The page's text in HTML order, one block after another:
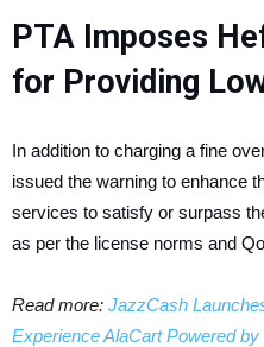
PTA Imposes
for Providing
In addition to charging a fine
issued the warning to enhance
services to satisfy or surpass
as per the license norms and
Read more: JazzCash
Experience AlaCart Powered by